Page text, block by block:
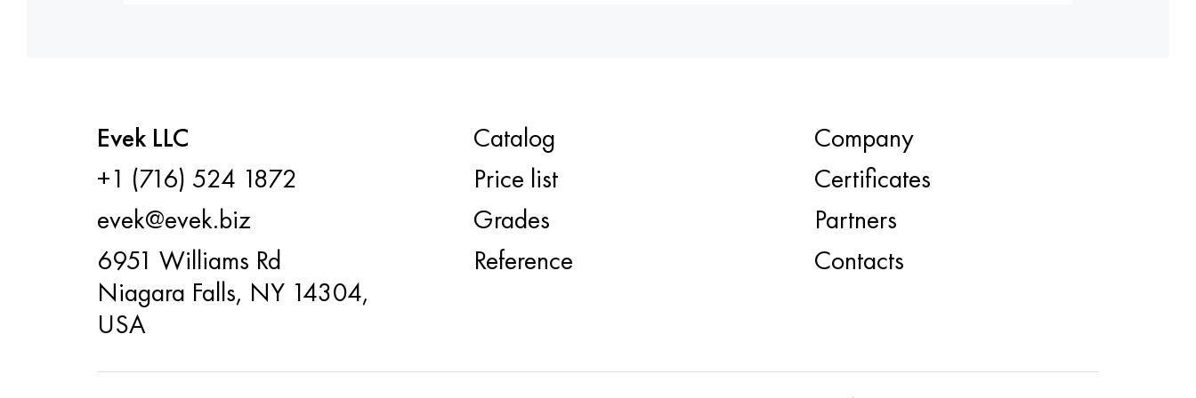
Evek LLC
+1 (716) 524 1872
evek@evek.biz
6951 Williams Rd
Niagara Falls, NY 14304,
USA
Catalog
Price list
Grades
Reference
Company
Certificates
Partners
Contacts